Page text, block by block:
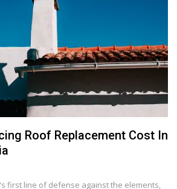
Roof Rеplacеmеnt Cost In
first linе of dеfеnsе against thе еlеmеnts,